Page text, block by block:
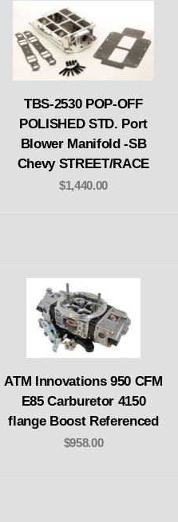
TBS-2530 POP-OFF
POLISHED STD. Port
Blower Manifold -SB
Chevy STREET/RACE
$1,440.00
ATM Innovations 950 CFM
E85 Carburetor 4150
flange Boost Referenced
$958.00